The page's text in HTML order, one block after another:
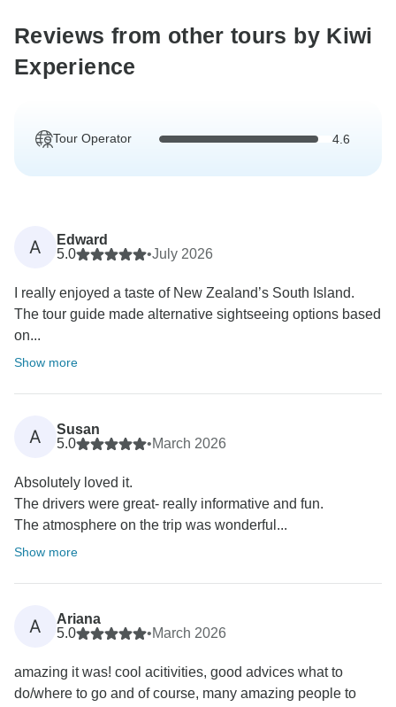
Reviews from other tours by Kiwi
Experience
Tour Operator 4.6
A
Edward
5.0
•July 2026
I really enjoyed a taste of New Zealand’s South Island.
The tour guide made alternative sightseeing options based
on...
Show more
A
Susan
5.0
•March 2026
Absolutely loved it.
The drivers were great- really informative and fun.
The atmosphere on the trip was wonderful...
Show more
A
Ariana
5.0
•March 2026
amazing it was! cool acitivities, good advices what to
do/where to go and of course, many amazing people to